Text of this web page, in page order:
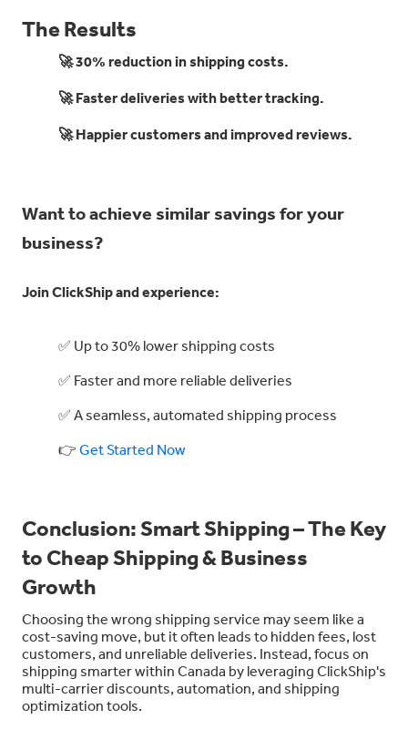
The Results
🚀 30% reduction in shipping costs.
🚀 Faster deliveries with better tracking.
🚀 Happier customers and improved reviews.
Want to achieve similar savings for your
business?
Join ClickShip and experience:
✅ Up to 30% lower shipping costs
✅ Faster and more reliable deliveries
✅ A seamless, automated shipping process
👉 Get Started Now
Conclusion: Smart Shipping – The Key
to Cheap Shipping & Business
Growth
Choosing the wrong shipping service may seem like a
cost-saving move, but it often leads to hidden fees, lost
customers, and unreliable deliveries. Instead, focus on
shipping smarter within Canada by leveraging ClickShip's
multi-carrier discounts, automation, and shipping
optimization tools.